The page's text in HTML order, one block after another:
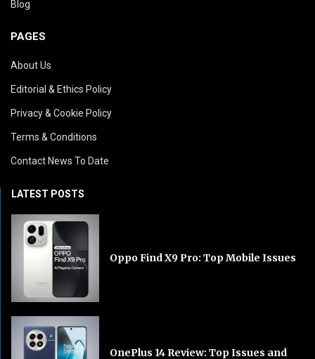
Blog
PAGES
About Us
Editorial & Ethics Policy
Privacy & Cookie Policy
Terms & Conditions
Contact News To Date
LATEST POSTS
Oppo Find X9 Pro: Top Mobile Issues
OnePlus 14 Review: Top Issues and